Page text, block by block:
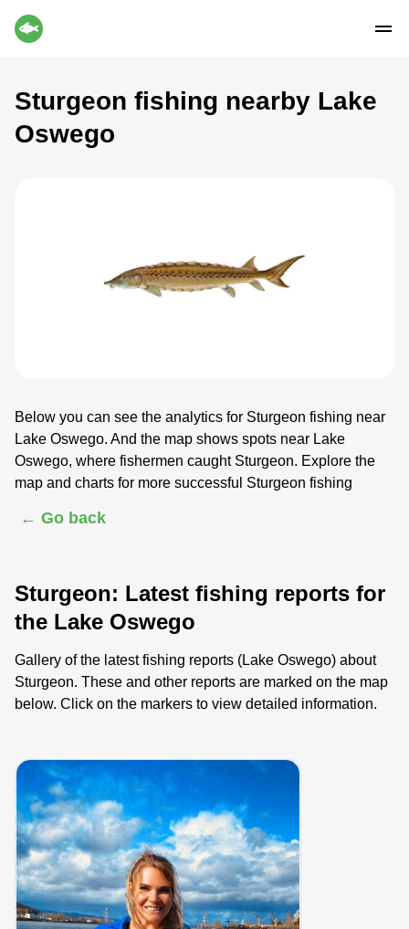
Sturgeon fishing nearby Lake
Oswego
Below you can see the analytics for Sturgeon fishing near
Lake Oswego. And the map shows spots near Lake
Oswego, where fishermen caught Sturgeon. Explore the
map and charts for more successful Sturgeon fishing
← Go back
Sturgeon: Latest fishing reports for
the Lake Oswego
Gallery of the latest fishing reports (Lake Oswego) about
Sturgeon. These and other reports are marked on the map
below. Click on the markers to view detailed information.